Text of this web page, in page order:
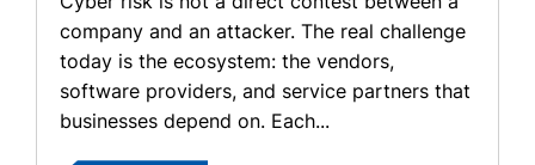
company and an attacker. The real challenge
today is the ecosystem: the vendors,
software providers, and service partners that
businesses depend on. Each...